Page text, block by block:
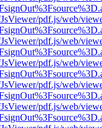
pdf.js/web/
pdf.js/web/
pdf.js/web/
pdf.js/web/
pdf.js/web/